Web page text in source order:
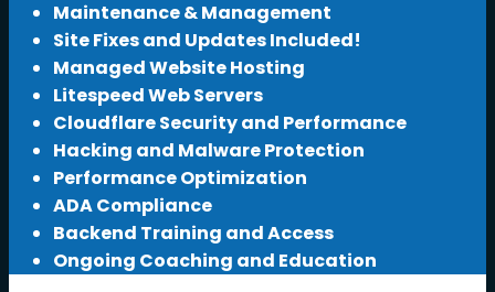
Maintenance & Management
Site Fixes and Updates Included!
Managed Website Hosting
Litespeed Web Servers
Cloudflare Security and Performance
Hacking and Malware Protection
Performance Optimization
ADA Compliance
Backend Training and Access
Ongoing Coaching and Education